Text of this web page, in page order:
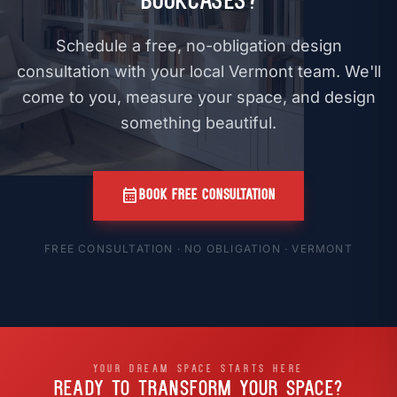
Schedule a free, no-obligation design
consultation with your local Vermont team. We'll
come to you, measure your space, and design
something beautiful.
calendar_monthBOOK FREE CONSULTATION
FREE CONSULTATION · NO OBLIGATION · VERMONT
YOUR DREAM SPACE STARTS HERE
READY TO TRANSFORM YOUR SPACE?